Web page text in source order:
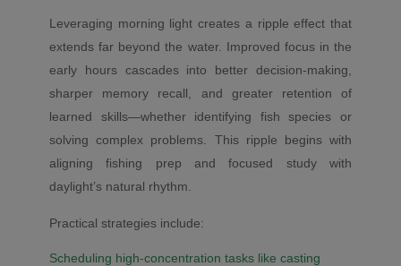
Leveraging morning light creates a ripple effect that
extends far beyond the water. Improved focus in the
early hours cascades into better decision-making,
sharper memory recall, and greater retention of
learned skills—whether identifying fish species or
solving complex problems. This ripple begins with
aligning fishing prep and focused study with
daylight’s natural rhythm.
Practical strategies include:
Scheduling high-concentration tasks like casting